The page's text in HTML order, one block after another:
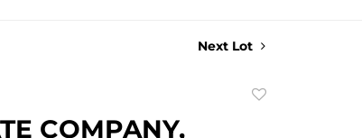
Next Lot
COMPANY,